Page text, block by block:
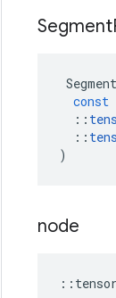
Segment
const
::
::
)
node
::